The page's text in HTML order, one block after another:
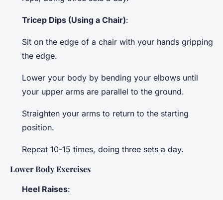
Tricep Dips (Using a Chair):
Sit on the edge of a chair with your hands gripping
the edge.
Lower your body by bending your elbows until
your upper arms are parallel to the ground.
Straighten your arms to return to the starting
position.
Repeat 10-15 times, doing three sets a day.
Lower Body Exercises
Heel Raises: